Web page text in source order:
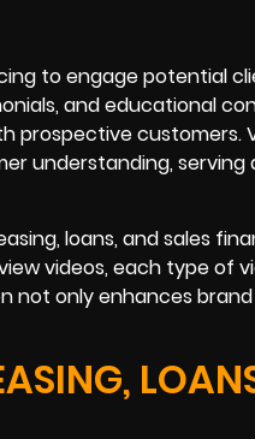
to engage potential
and educational
prospective customers.
understanding, serving
loans, and sales
videos, each type of
not only enhances